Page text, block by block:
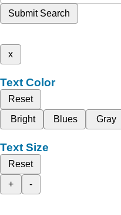
Submit Search
x
Text Color
Reset
Bright
Blues Gray
Text Size
Reset
+
-